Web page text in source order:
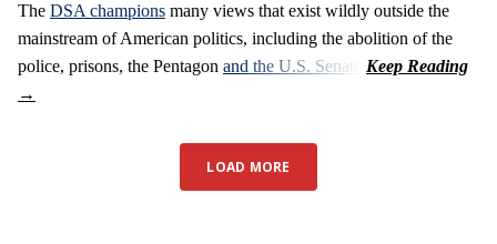
The DSA champions many views that exist wildly outside the
mainstream of American politics, including the abolition of the
police, prisons, the Pentagon and the U.S. Senate
LOAD MORE